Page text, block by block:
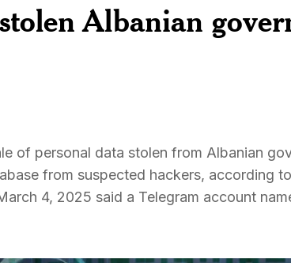
Albanian
of personal data stolen from Albanian
from suspected hackers, according
4, 2025 said a Telegram account